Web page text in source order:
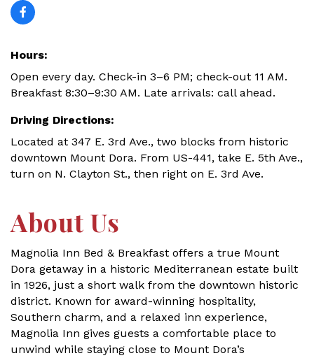
Hours:
Open every day. Check-in 3–6 PM; check-out 11 AM.
Breakfast 8:30–9:30 AM. Late arrivals: call ahead.
Driving Directions:
Located at 347 E. 3rd Ave., two blocks from historic
downtown Mount Dora. From US-441, take E. 5th Ave.,
turn on N. Clayton St., then right on E. 3rd Ave.
About Us
Magnolia Inn Bed & Breakfast offers a true Mount
Dora getaway in a historic Mediterranean estate built
in 1926, just a short walk from the downtown historic
district. Known for award-winning hospitality,
Southern charm, and a relaxed inn experience,
Magnolia Inn gives guests a comfortable place to
unwind while staying close to Mount Dora’s